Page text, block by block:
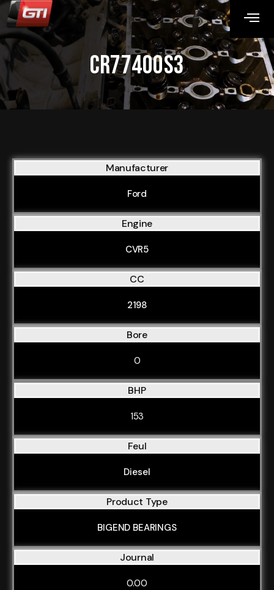
CR77400S3
Manufacturer
Ford
Engine
CVR5
CC
2198
Bore
0
BHP
153
Feul
Diesel
Product Type
BIGEND BEARINGS
Journal
0.00